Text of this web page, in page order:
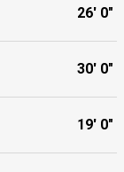
26' 0"
30' 0"
19' 0"